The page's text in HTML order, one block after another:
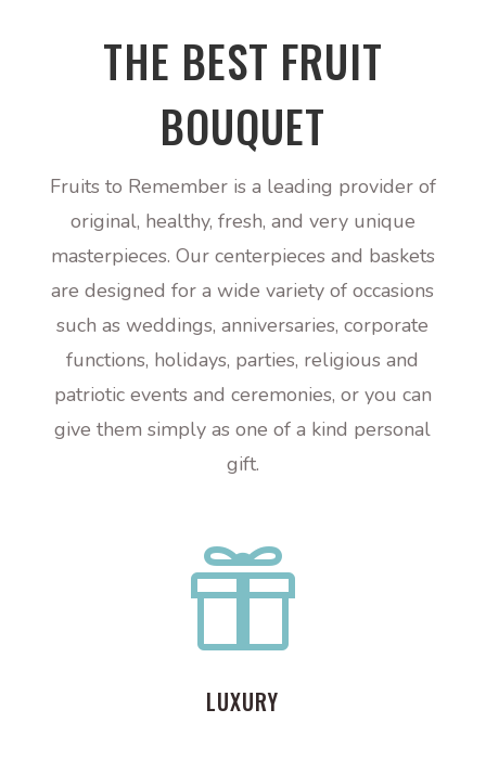
THE BEST FRUIT
BOUQUET
Fruits to Remember is a leading provider of
original, healthy, fresh, and very unique
masterpieces. Our centerpieces and baskets
are designed for a wide variety of occasions
such as weddings, anniversaries, corporate
functions, holidays, parties, religious and
patriotic events and ceremonies, or you can
give them simply as one of a kind personal
gift.

LUXURY